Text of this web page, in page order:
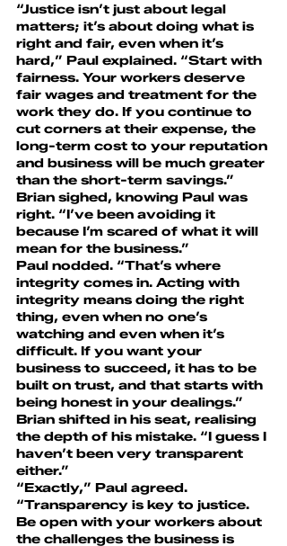
“Justice isn’t just about legal
matters; it’s about doing what is
right and fair, even when it’s
hard,” Paul explained. “Start with
fairness. Your workers deserve
fair wages and treatment for the
work they do. If you continue to
cut corners at their expense, the
long-term cost to your reputation
and business will be much greater
than the short-term savings.”
Brian sighed, knowing Paul was
right. “I’ve been avoiding it
because I’m scared of what it will
mean for the business.”
Paul nodded. “That’s where
integrity comes in. Acting with
integrity means doing the right
thing, even when no one’s
watching and even when it’s
difficult. If you want your
business to succeed, it has to be
built on trust, and that starts with
being honest in your dealings.”
Brian shifted in his seat, realising
the depth of his mistake. “I guess I
haven’t been very transparent
either.”
“Exactly,” Paul agreed.
“Transparency is key to justice.
Be open with your workers about
the challenges the business is